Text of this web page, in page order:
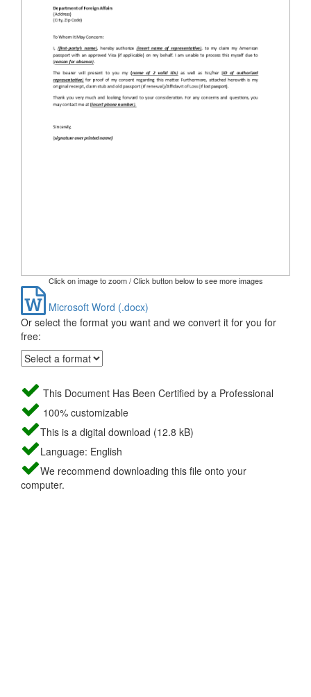
Click on image to zoom / Click button below to see more images
Microsoft Word (.docx)
Or select the format you want and we convert it for you for
free:
This Document Has Been Certified by a Professional
100% customizable
This is a digital download (12.8 kB)
Language: English
We recommend downloading this file onto your
computer.